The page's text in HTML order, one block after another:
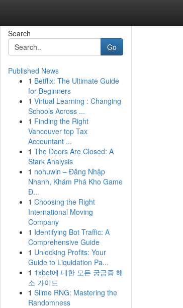
Search
Go
Published News
1 Betflix: The Ultimate Guide
for Beginners
1 Virtual Learning : Changing
Schools Across ...
1 Finding the Right
Vancouver top Tax
Accountant ...
1 The Doors Are Closed: A
Stark Analysis
1 nohuwin – Đăng Nhập
Nhanh, Khám Phá Kho Game
Đ...
1 Choosing the Right
International Moving
Company
1 Identifying Bot Traffic: A
Comprehensive Guide
1 Unlocking Profits: Your
Guide to Liquidation Pa...
1 1xbet에 대한 모든 궁금증 해
소 가이드
1 Slime RNG: Mastering the
Randomness